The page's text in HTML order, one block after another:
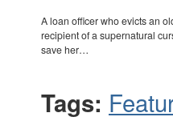
A loan officer who evicts an
recipient of a supernatural
save her…
Tags: